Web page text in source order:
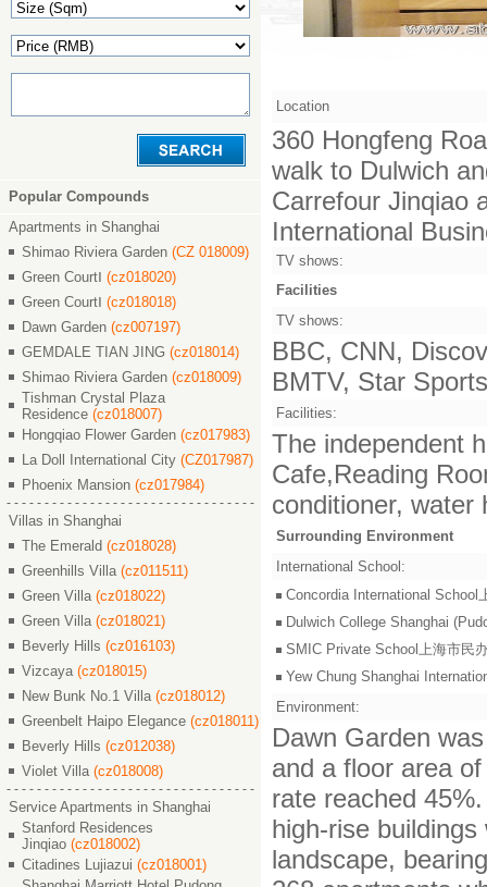
Popular Compounds
Apartments in Shanghai
Shimao Riviera Garden (CZ 018009)
Green CourtⅠ (cz018020)
Green CourtⅠ (cz018018)
Dawn Garden (cz007197)
GEMDALE TIAN JING (cz018014)
Shimao Riviera Garden (cz018009)
Tishman Crystal Plaza
Residence (cz018007)
Hongqiao Flower Garden (cz017983)
La Doll International City (CZ017987)
Phoenix Mansion (cz017984)
Villas in Shanghai
The Emerald (cz018028)
Greenhills Villa (cz011511)
Green Villa (cz018022)
Green Villa (cz018021)
Beverly Hills (cz016103)
Vizcaya (cz018015)
New Bunk No.1 Villa (cz018012)
Greenbelt Haipo Elegance (cz018011)
Beverly Hills (cz012038)
Violet Villa (cz018008)
Service Apartments in Shanghai
Stanford Residences
Jinqiao (cz018002)
Citadines Lujiazui (cz018001)
Location
360 Hongfeng
walk to Dulwich
Carrefour Jinqiao
International
TV shows:
Facilities
TV shows:
BBC, CNN,
BMTV, Star
Facilities:
The independent
Cafe,Reading
conditioner, water
Surrounding Environment
International School:
Concordia International School
Dulwich College Shanghai
SMIC Private School上海市民
Yew Chung Shanghai
Environment:
Dawn Garden
and a floor area
rate reached
high-rise
landscape,